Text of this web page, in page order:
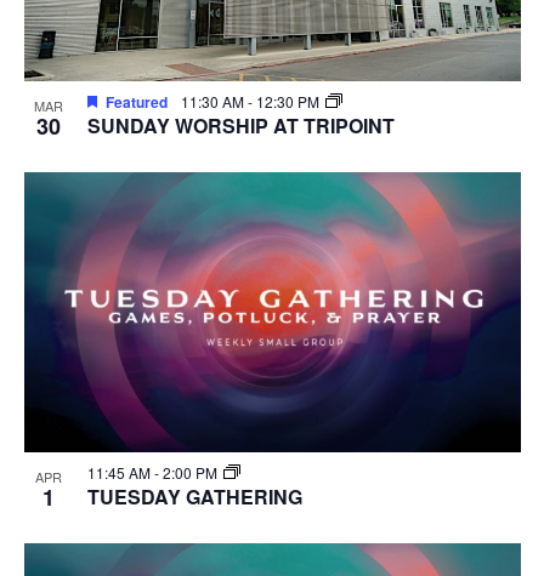
MAR
30
Featured 11:30 AM- 12:30 PM
SUNDAY WORSHIP AT TRIPOINT
APR
1
11:45 AM-2:00 PM
TUESDAY GATHERING